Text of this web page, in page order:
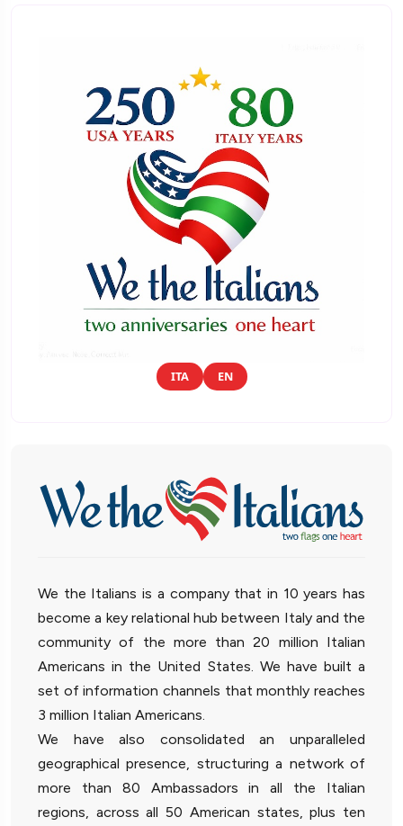
ITA EN
We the Italians is a company that in 10 years has
become a key relational hub between Italy and the
community of the more than 20 million Italian
Americans in the United States. We have built a
set of information channels that monthly reaches
3 million Italian Americans.
We have also consolidated an unparalleled
geographical presence, structuring a network of
more than 80 Ambassadors in all the Italian
regions, across all 50 American states, plus ten